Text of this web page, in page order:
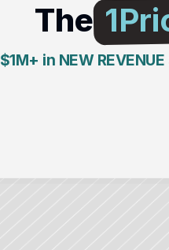
The
$1M+ in NEW REVENUE